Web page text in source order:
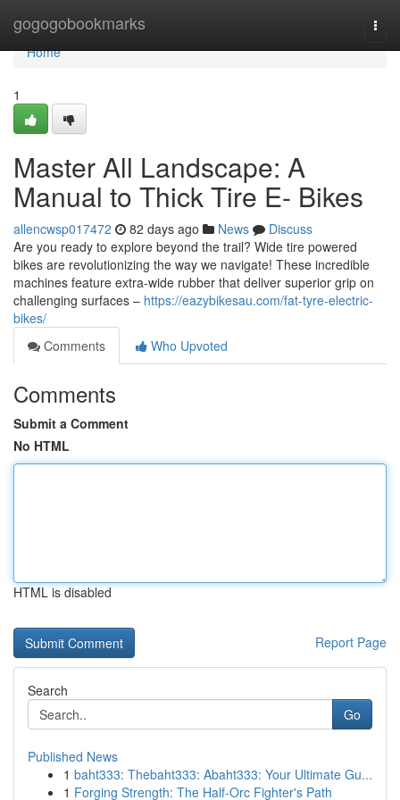
gogogobookmarks
Home
Home
1
Master All Landscape: A
Manual to Thick Tire E- Bikes
allencwsp017472 82 days ago News
Discuss
Are you ready to explore beyond the trail? Wide tire powered
bikes are revolutionizing the way we navigate! These incredible
machines feature extra-wide rubber that deliver superior grip on
challenging surfaces – https://eazybikesau.com/fat-tyre-electric-
bikes/
Comments
Who Upvoted
Comments
Submit a Comment
No HTML
HTML is disabled
Report Page
Search
Go
Published News
1 baht333: Thebaht333: Abaht333: Your Ultimate Gu...
1 Forging Strength: The Half-Orc Fighter's Path